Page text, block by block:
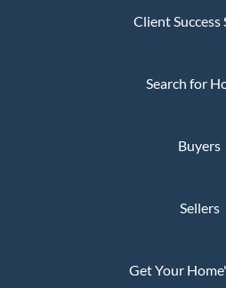
Client Success
Search for
Buyers
Sellers
Get Your